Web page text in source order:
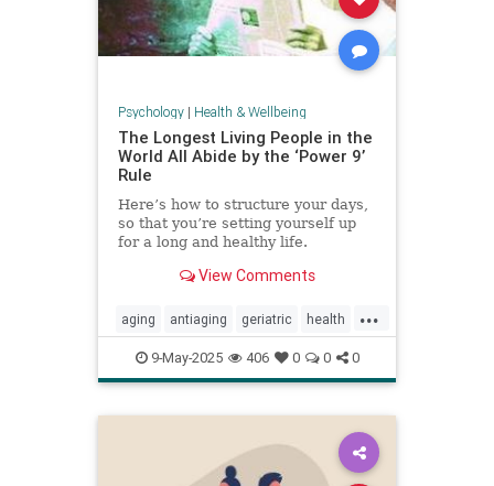
Psychology| Health & Wellbeing
The Longest Living People in the
World All Abide by the ‘Power 9’
Rule
Here’s how to structure your days,
so that you’re setting yourself up
for a long and healthy life.
View Comments
...
aging antiaging geriatric health
healthylife longevity oldage
powerof9 proaging wellness
9-May-2025 406 0 0 0